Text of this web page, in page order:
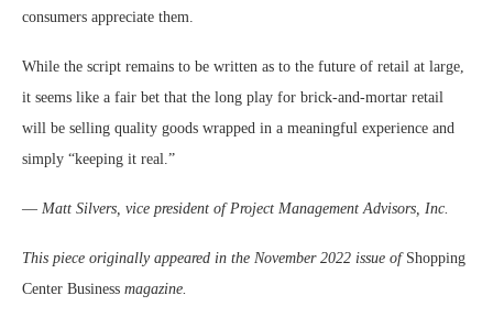
consumers appreciate them.
While the script remains to be written as to the future of retail at large,
it seems like a fair bet that the long play for brick-and-mortar retail
will be selling quality goods wrapped in a meaningful experience and
simply “keeping it real.”
— Matt Silvers, vice president of Project Management Advisors, Inc.
This piece originally appeared in the November 2022 issue of Shopping
Center Business magazine.